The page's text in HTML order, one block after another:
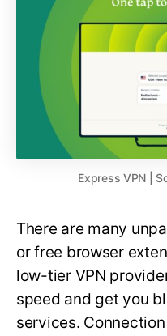
Express VPN |
There are many
or free browser
low-tier VPN
speed and get you
services.